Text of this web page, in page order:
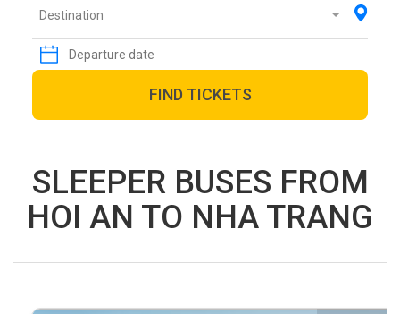
Destination
FIND TICKETS
SLEEPER BUSES FROM
HOI AN TO NHA TRANG